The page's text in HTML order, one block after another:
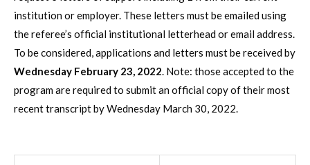
institution or employer. These letters must be emailed using
the referee’s official institutional letterhead or email address.
To be considered, applications and letters must be received by
Wednesday February 23, 2022. Note: those accepted to the
program are required to submit an official copy of their most
recent transcript by Wednesday March 30, 2022.